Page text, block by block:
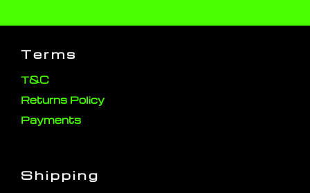
Terms
T&C
Returns Policy
Payments
Shipping